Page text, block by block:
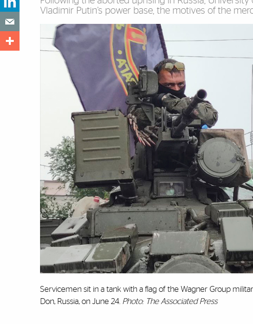
Vladimir Putin’s power base, the motives of the
Servicemen sit in a tank with a flag of the Wagner Group
Don, Russia, on June 24. Photo: The Associated Press